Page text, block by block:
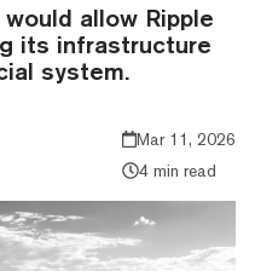
allow Ripple
its infrastructure
system.
Mar 11, 2026
4 min read